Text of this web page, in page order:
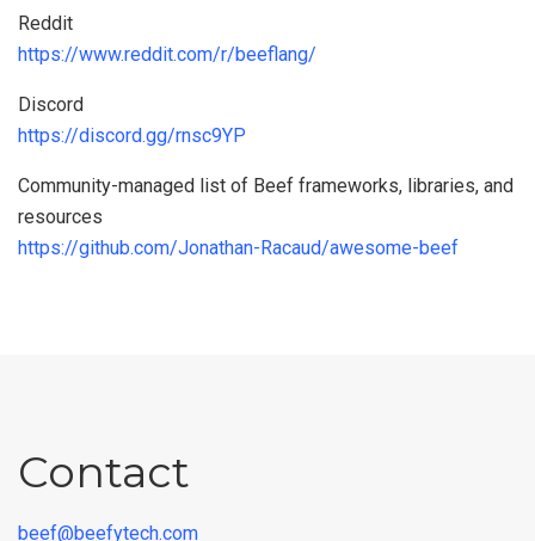
Reddit
https://www.reddit.com/r/beeflang/
Discord
https://discord.gg/rnsc9YP
Community-managed list of Beef frameworks, libraries, and
resources
https://github.com/Jonathan-Racaud/awesome-beef
Contact
beef@beefytech.com